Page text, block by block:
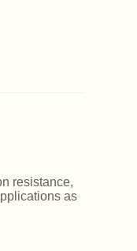
resistance,
as